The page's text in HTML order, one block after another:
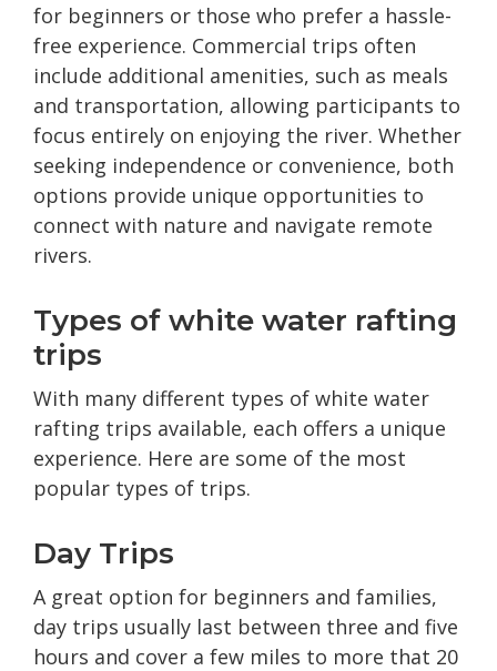
for beginners or those who prefer a hassle-
free experience. Commercial trips often
include additional amenities, such as meals
and transportation, allowing participants to
focus entirely on enjoying the river. Whether
seeking independence or convenience, both
options provide unique opportunities to
connect with nature and navigate remote
rivers.
Types of white water rafting
trips
With many different types of white water
rafting trips available, each offers a unique
experience. Here are some of the most
popular types of trips.
Day Trips
A great option for beginners and families,
day trips usually last between three and five
hours and cover a few miles to more that 20